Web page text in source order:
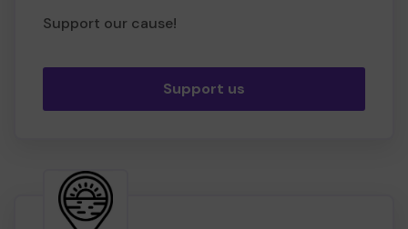
Support our cause!
Support us